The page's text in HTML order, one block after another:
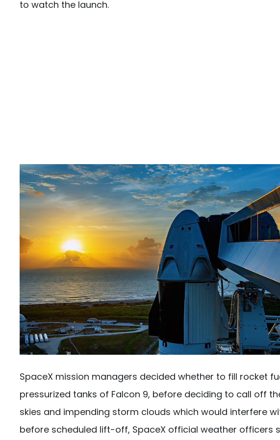
to watch the launch.
SpaceX mission managers decided whether to fill rocket
pressurized tanks of Falcon 9, before deciding to call off
skies and impending storm clouds which would interfere
before scheduled lift-off, SpaceX official weather officers